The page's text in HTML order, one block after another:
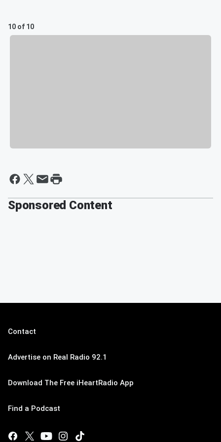
10 of 10
Sponsored Content
Contact
Advertise on Real Radio 92.1
Download The Free iHeartRadio App
Find a Podcast